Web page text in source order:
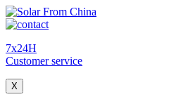
7x24H
Customer service
X